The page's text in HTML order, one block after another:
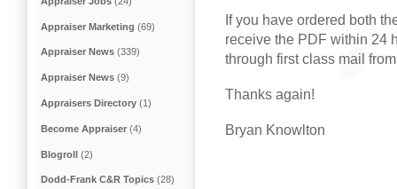
If you have ordered both
receive the PDF within 24
through first class mail
Thanks again!
Bryan Knowlton
Appraiser Marketing (69)
Appraiser News (339)
Appraiser News (9)
Appraisers Directory (1)
Become Appraiser (4)
Blogroll (2)
Dodd-Frank C&R Topics (28)